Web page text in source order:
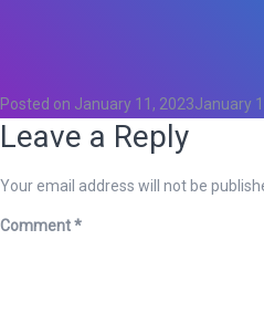
Posted on January 11, 2023January
Leave a Reply
Your email address will not be
Comment*